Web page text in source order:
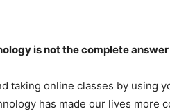
is not the complete answer
taking online classes by using
has made our lives more